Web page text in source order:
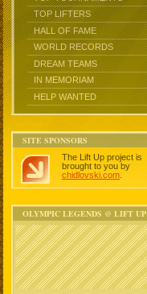
TOP LIFTERS
HALL OF FAME
WORLD RECORDS
DREAM TEAMS
IN MEMORIAM
HELP WANTED
SITE SPONSORS
The Lift Up project is
brought to you by
chidlovski.com
OLYMPIC LEGENDS @ LIFT UP